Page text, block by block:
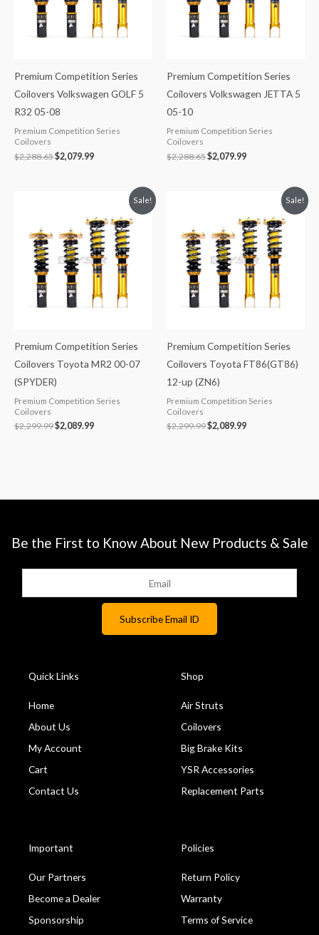
Premium Competition Series
Coilovers Volkswagen GOLF 5
R32 05-08
Premium Competition Series
Coilovers
$2,288.65$2,079.99
Premium Competition Series
Coilovers Volkswagen JETTA 5
05-10
Premium Competition Series
Coilovers
$2,288.65$2,079.99
Sale!
Premium Competition Series
Coilovers Toyota MR2 00-07
(SPYDER)
Premium Competition Series
Coilovers
$2,299.99
$2,299.99.
$2,089.99
is:
$2,089.99.
Sale!
Premium Competition Series
Coilovers Toyota FT86(GT86)
12-up (ZN6)
Premium Competition Series
Coilovers
$2,299.99
$2,299.99.
$2,089.99
is:
$2,089.99.
Be the First to Know About New Products & Sale
Quick Links
Home
About Us
My Account
Cart
Contact Us
Shop
Air Struts
Coilovers
Big Brake Kits
YSR Accessories
Replacement Parts
Important
Our Partners
Become a Dealer
Sponsorship
Policies
Return Policy
Warranty
Terms of Service